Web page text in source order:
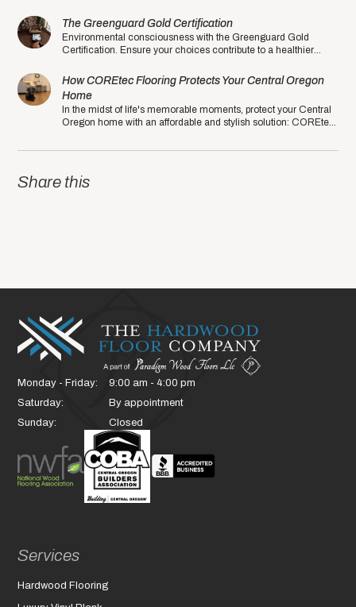
The Greenguard Gold Certification
Environmental consciousness with the Greenguard Gold
Certification. Ensure your choices contribute to a healthier
How COREtec Flooring Protects Your Central Oregon
Home
In the midst of life's memorable moments, protect your Central
Oregon home with an affordable and stylish solution: COREtec
Share this
Monday - Friday:
9:00 am - 4:00 pm
Saturday:
By appointment
Sunday:
Closed
Services
Hardwood Flooring